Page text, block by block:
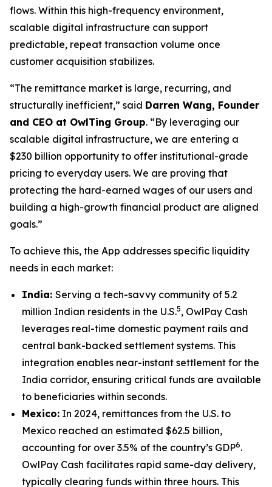
flows. Within this high-frequency environment,
scalable digital infrastructure can support
predictable, repeat transaction volume once
customer acquisition stabilizes.
“The remittance market is large, recurring, and
structurally inefficient,” said Darren Wang, Founder
and CEO at OwlTing Group. “By leveraging our
scalable digital infrastructure, we are entering a
$230 billion opportunity to offer institutional-grade
pricing to everyday users. We are proving that
protecting the hard-earned wages of our users and
building a high-growth financial product are aligned
goals.”
To achieve this, the App addresses specific liquidity
needs in each market:
India: Serving a tech-savvy community of 5.2
million Indian residents in the U.S.5, OwlPay Cash
leverages real-time domestic payment rails and
central bank-backed settlement systems. This
integration enables near-instant settlement for the
India corridor, ensuring critical funds are available
to beneficiaries within seconds.
Mexico: In 2024, remittances from the U.S. to
Mexico reached an estimated $62.5 billion,
accounting for over 3.5% of the country’s GDP6.
OwlPay Cash facilitates rapid same-day delivery,
typically clearing funds within three hours. This